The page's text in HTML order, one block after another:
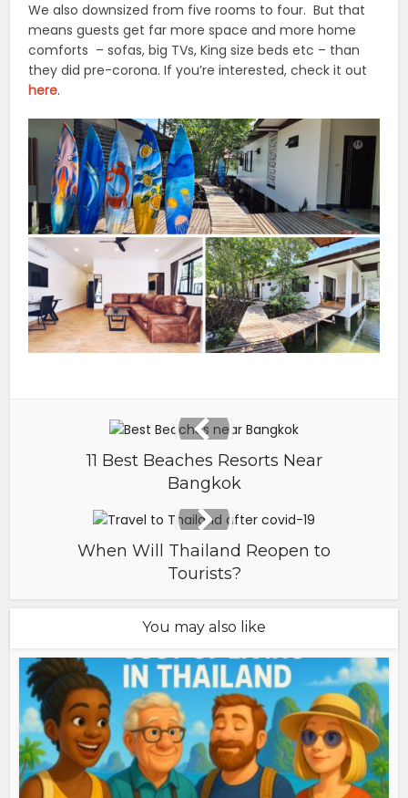
We also downsized from five rooms to four. But that
means guests get far more space and more home
comforts – sofas, big TVs, King size beds etc – than
they did pre-corona. If you’re interested, check it out
here.
11 Best Beaches Resorts Near
Bangkok
When Will Thailand Reopen to
Tourists?
You may also like